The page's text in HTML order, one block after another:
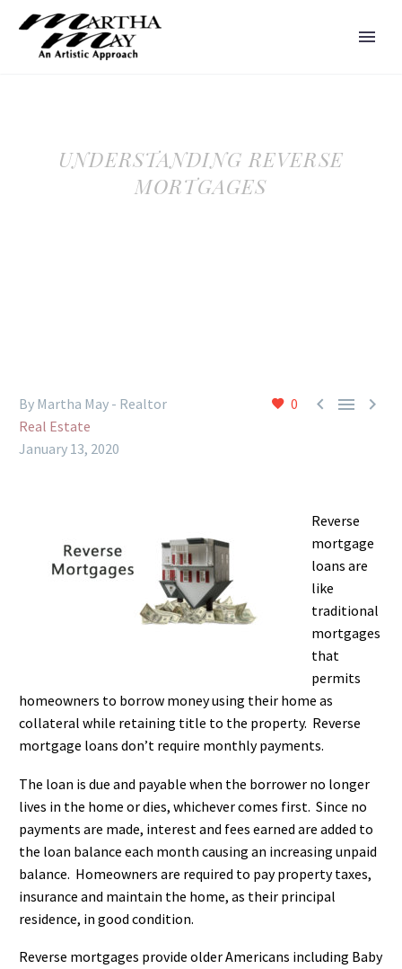
UNDERSTANDING REVERSE
MORTGAGES
0   
By Martha May - Realtor
Real Estate
January 13, 2020
Reverse
mortgage
loans are
like
traditional
mortgages
that
permits
homeowners to borrow money using their home as
collateral while retaining title to the property. Reverse
mortgage loans don’t require monthly payments.
The loan is due and payable when the borrower no longer
lives in the home or dies, whichever comes first. Since no
payments are made, interest and fees earned are added to
the loan balance each month causing an increasing unpaid
balance. Homeowners are required to pay property taxes,
insurance and maintain the home, as their principal
residence, in good condition.
Reverse mortgages provide older Americans including Baby